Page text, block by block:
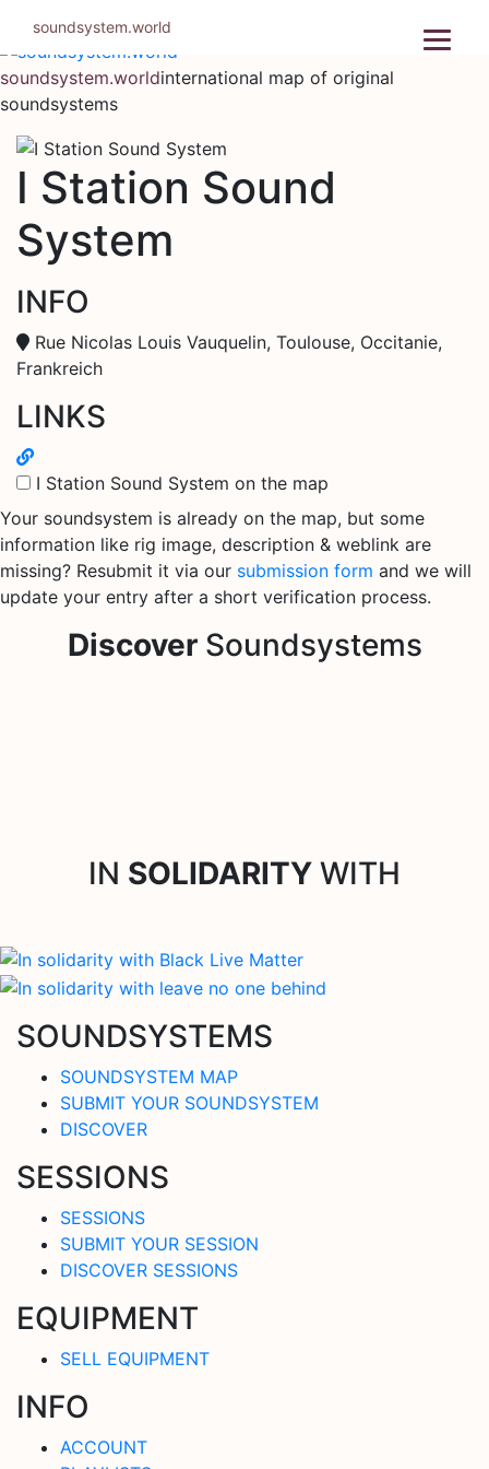
content
soundsystem.worldinternational map of original
soundsystems
I Station Sound
System
INFO
Rue Nicolas Louis Vauquelin, Toulouse, Occitanie,
Frankreich
LINKS
I Station Sound System on the map
Your soundsystem is already on the map, but some
information like rig image, description & weblink are
missing? Resubmit it via our submission form and we will
update your entry after a short verification process.
DiscoverSoundsystems
IN SOLIDARITY WITH
SOUNDSYSTEMS
SOUNDSYSTEM MAP
SUBMIT YOUR SOUNDSYSTEM
DISCOVER
SESSIONS
SESSIONS
SUBMIT YOUR SESSION
DISCOVER SESSIONS
EQUIPMENT
SELL EQUIPMENT
INFO
ACCOUNT
soundsystem.world